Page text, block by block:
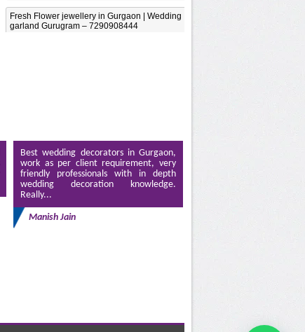
Fresh Flower jewellery in Gurgaon | Wedding
garland Gurugram – 7290908444
Best wedding decorators in Gurgaon,
work as per client requirement, very
friendly professionals with in depth
wedding decoration knowledge.
Really...
Manish Jain